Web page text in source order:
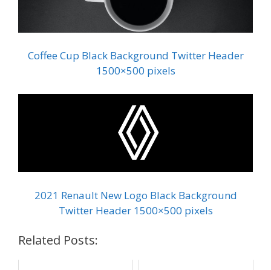
Coffee Cup Black Background Twitter Header
1500×500 pixels
2021 Renault New Logo Black Background
Twitter Header 1500×500 pixels
Related Posts: